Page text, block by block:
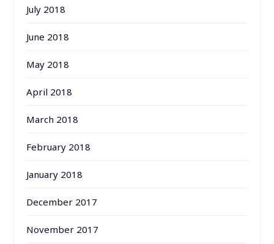
July 2018
June 2018
May 2018
April 2018
March 2018
February 2018
January 2018
December 2017
November 2017